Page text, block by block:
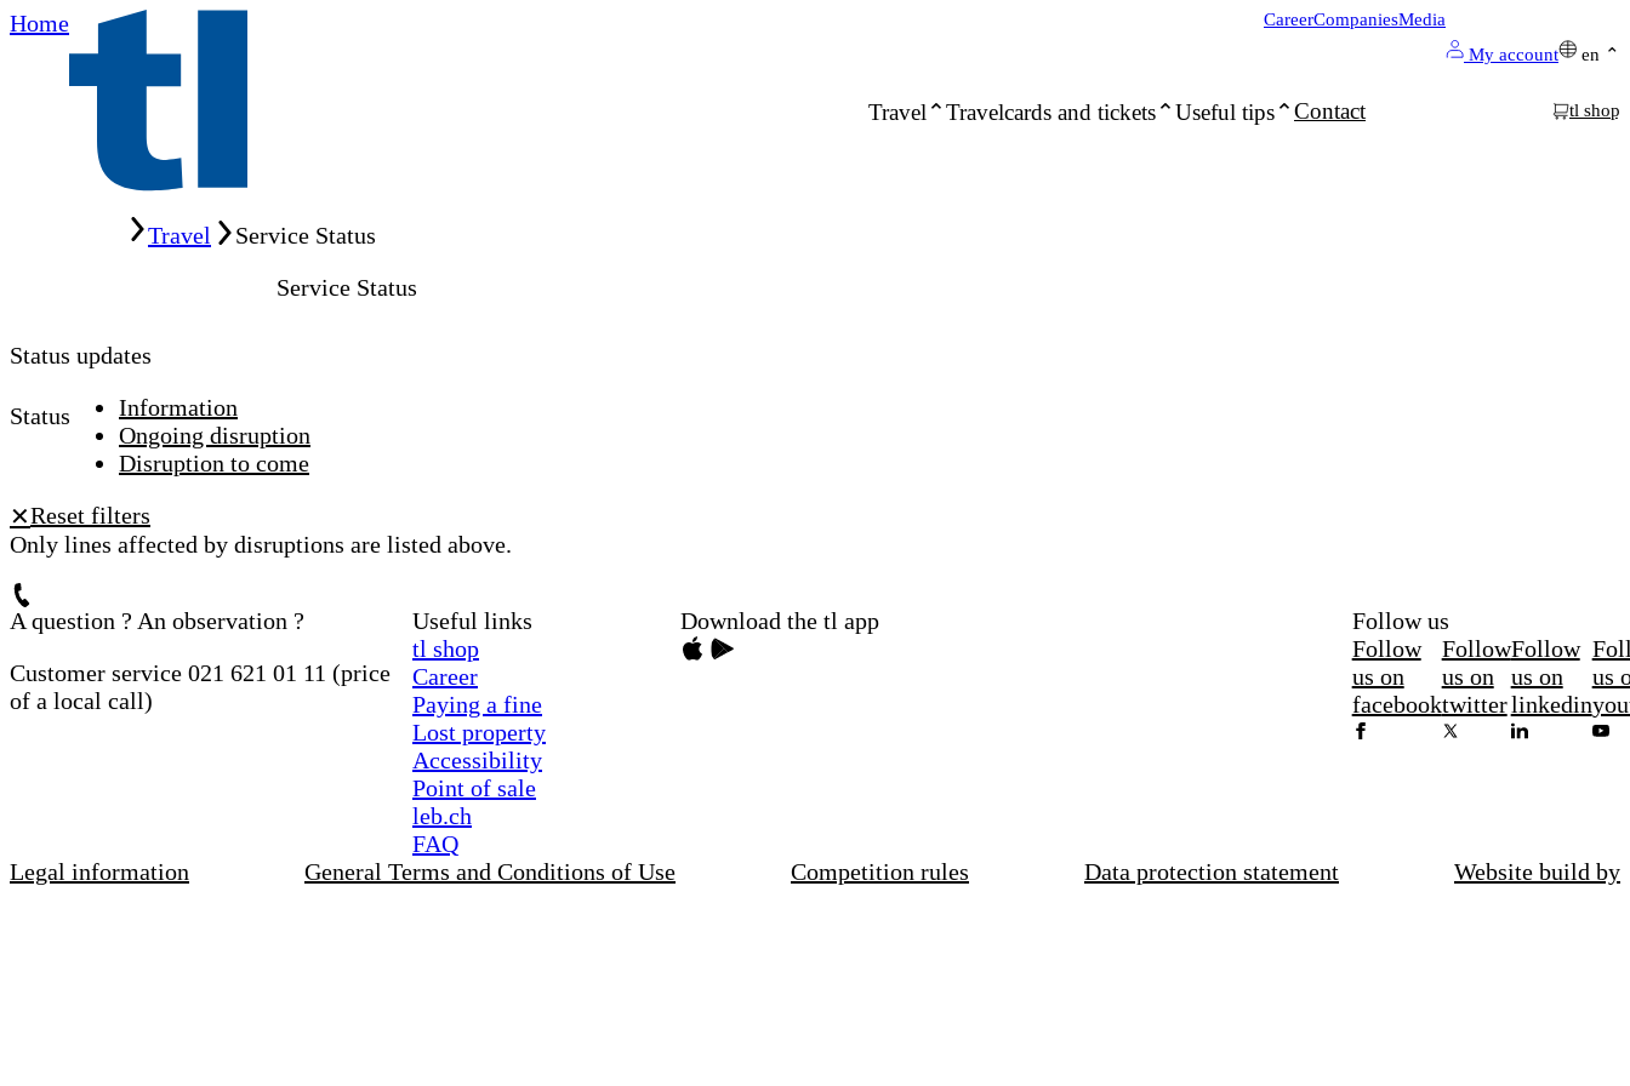
Home
Travel Travelcards and tickets Useful tips Contact
CareerCompaniesMedia
My account
en
tl shop
Travel
Service Status
Service Status
Status updates
Status
Information
Ongoing disruption
Disruption to come
✕Reset filters
Only lines affected by disruptions are listed above.
A question ? An observation ?
Customer service 021 621 01 11 (price
of a local call)
Useful links
tl shop
Career
Paying a fine
Lost property
Accessibility
Point of sale
leb.ch
FAQ
Download the tl app
Follow us
Follow
us on
facebook
Follow
us on
twitter
Follow
us on
linkedin
us
Legal information General Terms and Conditions of Use Competition rules Data protection statement Website build by